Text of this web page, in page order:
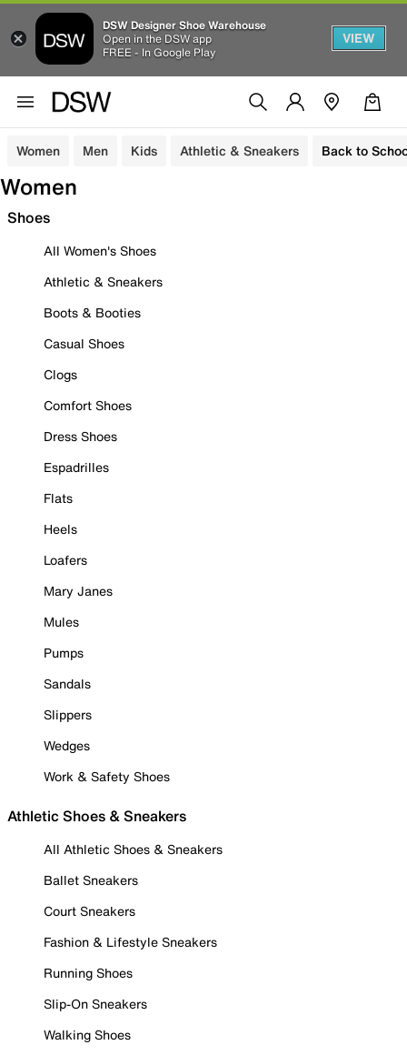
DSW Designer Shoe Warehouse
Open in the DSW app
FREE - In Google Play
VIEW
Women Men Kids Athletic & Sneakers Back to
Women
Shoes
All Women's Shoes
Athletic & Sneakers
Boots & Booties
Casual Shoes
Clogs
Comfort Shoes
Dress Shoes
Espadrilles
Flats
Heels
Loafers
Mary Janes
Mules
Pumps
Sandals
Slippers
Wedges
Work & Safety Shoes
Athletic Shoes & Sneakers
All Athletic Shoes & Sneakers
Ballet Sneakers
Court Sneakers
Fashion & Lifestyle Sneakers
Running Shoes
Slip-On Sneakers
Walking Shoes